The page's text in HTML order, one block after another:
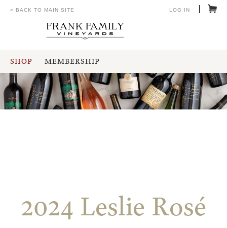
SHOP MEMBERSHIP
« BACK TO MAIN SITE LOG IN
2024 Leslie Rosé